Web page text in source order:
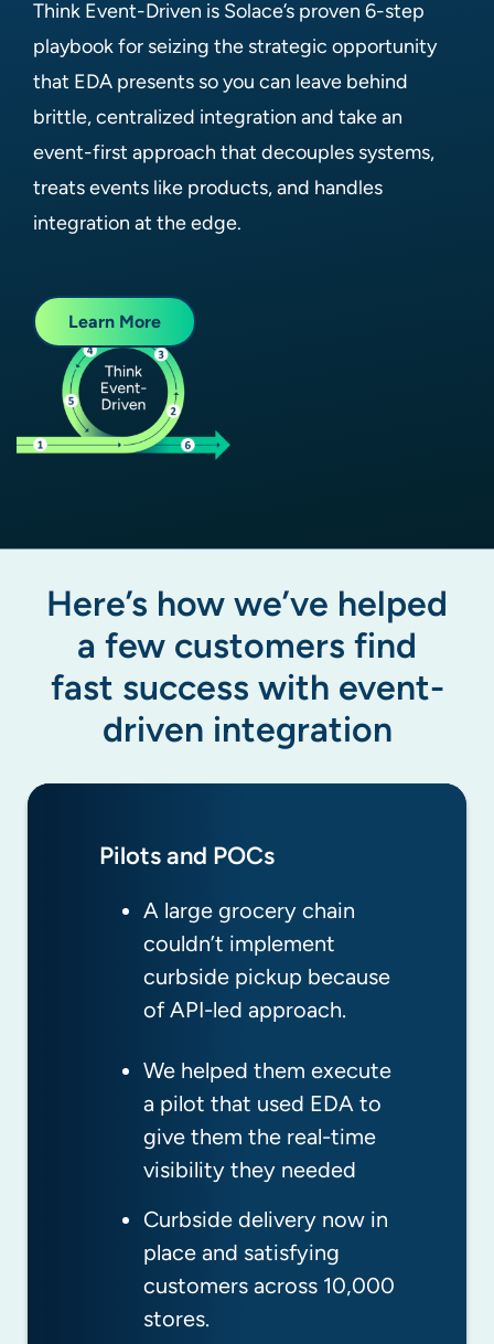
Think Event-Driven is Solace’s proven 6-step
playbook for seizing the strategic opportunity
that EDA presents so you can leave behind
brittle, centralized integration and take an
event-first approach that decouples systems,
treats events like products, and handles
integration at the edge.
Learn More
Here’s how we’ve helped
a few customers find
fast success with event-
driven integration
Pilots and POCs
A large grocery chain
couldn’t implement
curbside pickup because
of API-led approach.
We helped them execute
a pilot that used EDA to
give them the real-time
visibility they needed
Curbside delivery now in
place and satisfying
customers across 10,000
stores.
Accelerating Adoption
This global shipping
company couldn’t give
customers real-time
status of shipments in
We helped them build a
“virtual ocean control
tower” that gives real-
oceans and ports.
Now they proactively
update customers, and
Monitoring and Alerting
A hedge fund started
rolling out new apps that
were impacting behavior
of existing apps.
Our 24x7 team noticed
the situation right away
and recommended a
solution that eliminated
They avoided an outage
that would have
impacted customers and